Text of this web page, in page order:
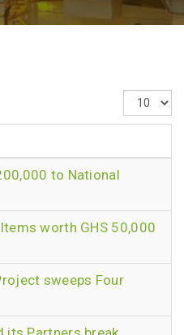
Display
#
to National
worth GHS 50,000
sweeps Four